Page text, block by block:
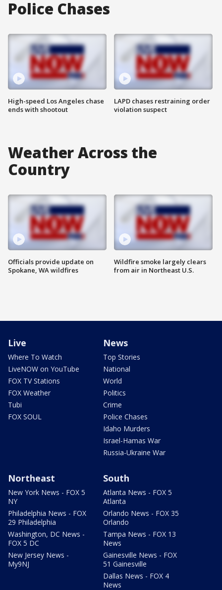
Police Chases
High-speed Los Angeles chase
ends with shootout
LAPD chases restraining order
violation suspect
Weather Across the
Country
Officials provide update on
Spokane, WA wildfires
Wildfire smoke largely clears
from air in Northeast U.S.
Live
Where To Watch
LiveNOW on YouTube
FOX TV Stations
FOX Weather
Tubi
FOX SOUL
News
Top Stories
National
World
Politics
Crime
Police Chases
Idaho Murders
Israel-Hamas War
Russia-Ukraine War
Northeast
New York News - FOX 5
NY
Philadelphia News - FOX
29 Philadelphia
Washington, DC News -
FOX 5 DC
New Jersey News -
My9NJ
South
Atlanta News - FOX 5
Atlanta
Orlando News - FOX 35
Orlando
Tampa News - FOX 13
News
Gainesville News - FOX
51 Gainesville
Dallas News - FOX 4
News